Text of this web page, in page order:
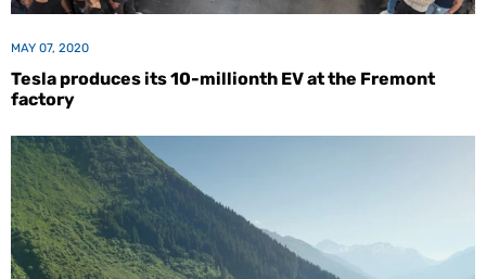
MAY 07, 2020
Tesla produces its 10-millionth EV at the Fremont
factory